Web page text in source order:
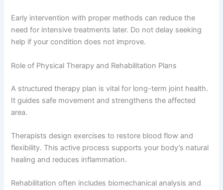
Early intervention with proper methods can reduce the
need for intensive treatments later. Do not delay seeking
help if your condition does not improve.
Role of Physical Therapy and Rehabilitation Plans
A structured therapy plan is vital for long-term joint health.
It guides safe movement and strengthens the affected
area.
Therapists design exercises to restore blood flow and
flexibility. This active process supports your body’s natural
healing and reduces inflammation.
Rehabilitation often includes biomechanical analysis and